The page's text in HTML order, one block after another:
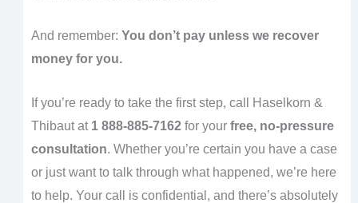
And remember: You don’t pay unless we recover
money for you.
If you’re ready to take the first step, call Haselkorn &
Thibaut at 1 888-885-7162for your free, no-pressure
consultation. Whether you’re certain you have a case
or just want to talk through what happened, we’re here
to help. Your call is confidential, and there’s absolutely